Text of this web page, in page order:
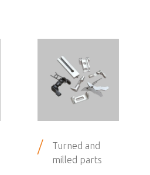
/
Turned and
milled parts